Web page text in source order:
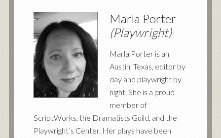
Marla Porter
(Playwright)
Marla Porter is an
Austin, Texas, editor by
day and playwright by
night. She is a proud
member of
ScriptWorks, the Dramatists Guild, and the
Playwright’s Center. Her plays have been